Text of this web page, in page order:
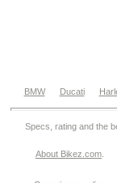
BMW Ducati
Specs, rating and the
About Bikez.com